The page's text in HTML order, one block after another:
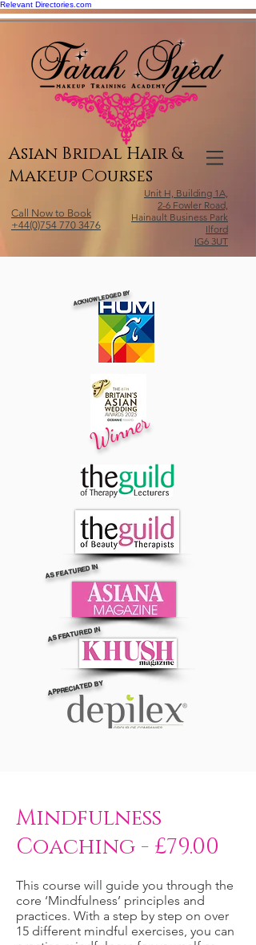
Relevant Directories.com
Asian Bridal Hair &
Makeup Courses
Call Now to Book
+44(0)754 770 3476
Unit H, Building 1A,
2-6 Fowler Road,
Hainault Business Park
Ilford
IG6 3UT
ACKNOWLEDGED BY
Winner
AS FEATURED IN
AS FEATURED IN
APPRECIATED BY
Mindfulness
Coaching - £79.00
This course will guide you through the
core ‘Mindfulness’ principles and
practices. With a step by step on over
15 different mindful exercises, you can